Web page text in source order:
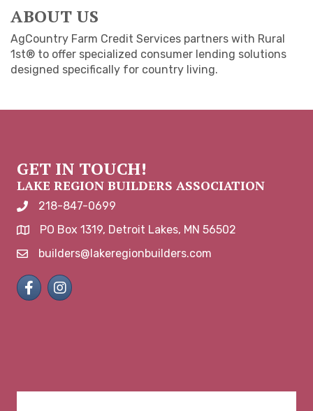
ABOUT US
AgCountry Farm Credit Services partners with Rural
1st® to offer specialized consumer lending solutions
designed specifically for country living.
GET IN TOUCH!
LAKE REGION BUILDERS ASSOCIATION
phone number
218-847-0699
map and address
PO Box 1319, Detroit Lakes, MN 56502
emailbuilders@lakeregionbuilders.com
FacebookInstagram